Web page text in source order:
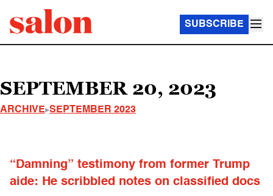
SUBSCRIBE
SEPTEMBER 20, 2023
ARCHIVE SEPTEMBER 2023
“Damning” testimony from former Trump
aide: He scribbled notes on classified docs